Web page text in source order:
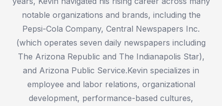
notable organizations and brands, including the
Pepsi-Cola Company, Central Newspapers Inc.
(which operates seven daily newspapers including
The Arizona Republic and The Indianapolis Star),
and Arizona Public Service.Kevin specializes in
employee and labor relations, organizational
development, performance-based cultures,